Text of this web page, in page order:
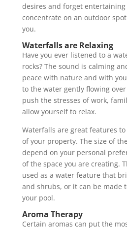
desires and forget
concentrate on an outdoor
you.
Waterfalls are Relaxing
Have you ever listened to a
rocks? The sound is calming
peace with nature and with
to the water gently flowing
push the stresses of work,
allow yourself to relax.
Waterfalls are great features
of your property. The size of
depend on your personal
of the space you are creating.
used as a water feature that
and shrubs, or it can be made
your pool.
Aroma Therapy
Certain aromas can put the